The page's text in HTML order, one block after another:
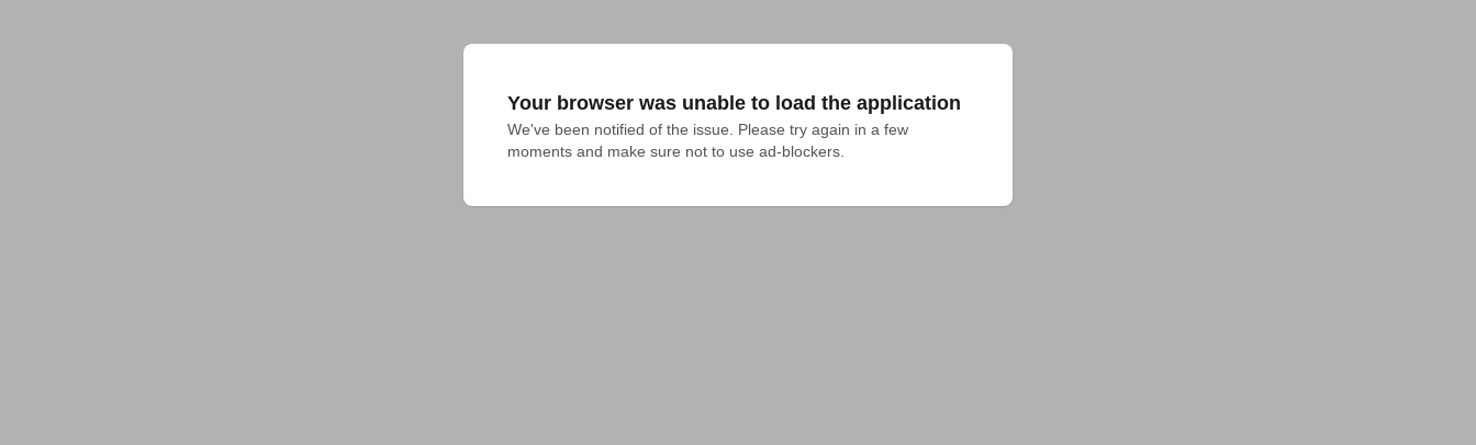
Your browser was unable to load the application
We've been notified of the issue. Please try again in a few
moments and make sure not to use ad-blockers.